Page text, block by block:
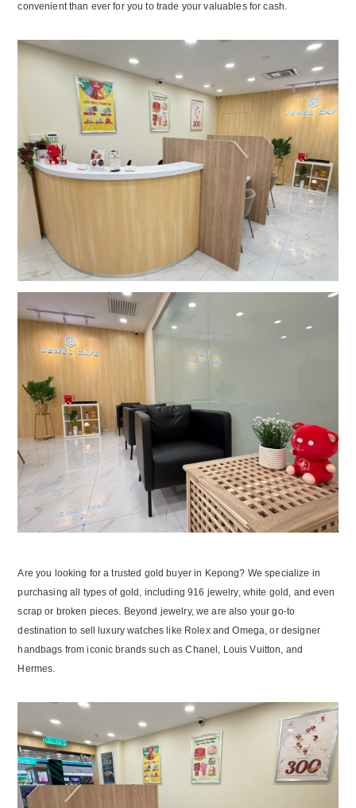
convenient than ever for you to trade your valuables for cash.
Are you looking for a trusted gold buyer in Kepong? We specialize in
purchasing all types of gold, including 916 jewelry, white gold, and even
scrap or broken pieces. Beyond jewelry, we are also your go-to
destination to sell luxury watches like Rolex and Omega, or designer
handbags from iconic brands such as Chanel, Louis Vuitton, and
Hermes.